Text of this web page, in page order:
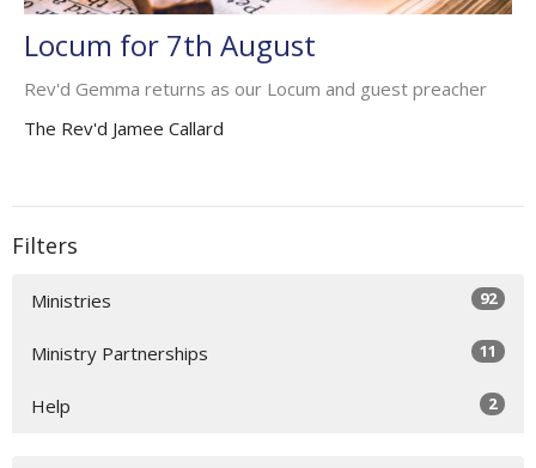
Locum for 7th August
Rev'd Gemma returns as our Locum and guest preacher
The Rev'd Jamee Callard
Filters
Ministries 92
Ministry Partnerships 11
Help 2